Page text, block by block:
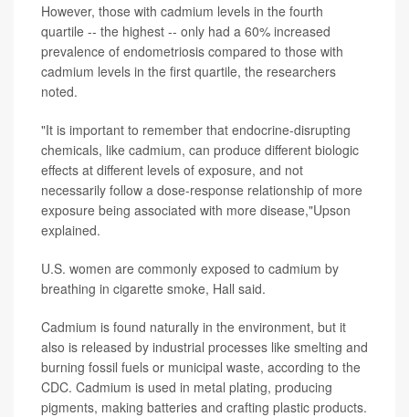
However, those with cadmium levels in the fourth
quartile -- the highest -- only had a 60% increased
prevalence of endometriosis compared to those with
cadmium levels in the first quartile, the researchers
noted.
"It is important to remember that endocrine-disrupting
chemicals, like cadmium, can produce different biologic
effects at different levels of exposure, and not
necessarily follow a dose-response relationship of more
exposure being associated with more disease,"Upson
explained.
U.S. women are commonly exposed to cadmium by
breathing in cigarette smoke, Hall said.
Cadmium is found naturally in the environment, but it
also is released by industrial processes like smelting and
burning fossil fuels or municipal waste, according to the
CDC. Cadmium is used in metal plating, producing
pigments, making batteries and crafting plastic products.